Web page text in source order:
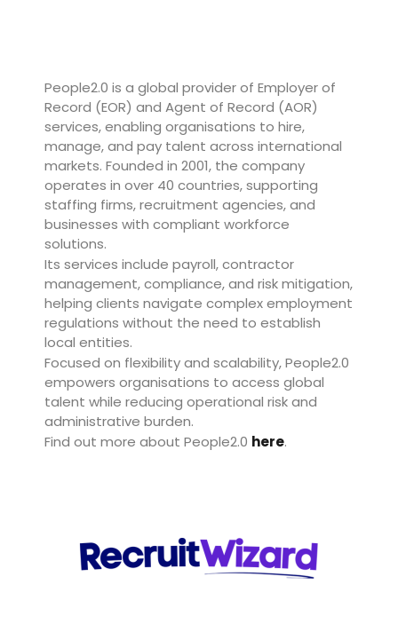
People2.0 is a global provider of Employer of
Record (EOR) and Agent of Record (AOR)
services, enabling organisations to hire,
manage, and pay talent across international
markets. Founded in 2001, the company
operates in over 40 countries, supporting
staffing firms, recruitment agencies, and
businesses with compliant workforce
solutions.
Its services include payroll, contractor
management, compliance, and risk mitigation,
helping clients navigate complex employment
regulations without the need to establish
local entities.
Focused on flexibility and scalability, People2.0
empowers organisations to access global
talent while reducing operational risk and
administrative burden.
Find out more about People2.0 here.